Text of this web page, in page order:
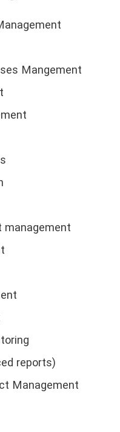
Mangement
management
reports)
Management